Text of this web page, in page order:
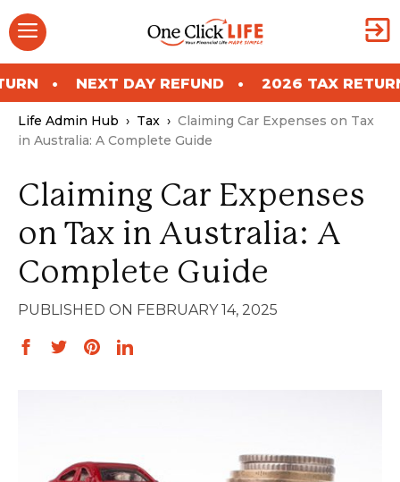
Skip
to
content
Menu
NEXT DAY REFUND 2026 TAX RETURN
Life Admin Hub › Tax › Claiming Car Expenses on Tax
in Australia: A Complete Guide
Claiming Car Expenses
on Tax in Australia: A
Complete Guide
FEBRUARY 14, 2025